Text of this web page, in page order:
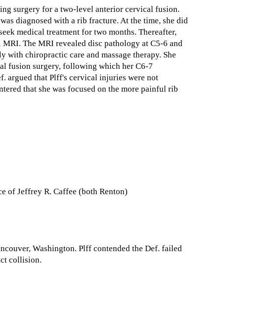
surgery for a two-level anterior cervical fusion.
diagnosed with a rib fracture. At the time, she did
medical treatment for two months. Thereafter,
The MRI revealed disc pathology at C5-6 and
chiropractic care and massage therapy. She
fusion surgery, following which her C6-7
argued that Plff's cervical injuries were not
that she was focused on the more painful rib
of Jeffrey R. Caffee (both Renton)
Washington. Plff contended the Def. failed
collision.